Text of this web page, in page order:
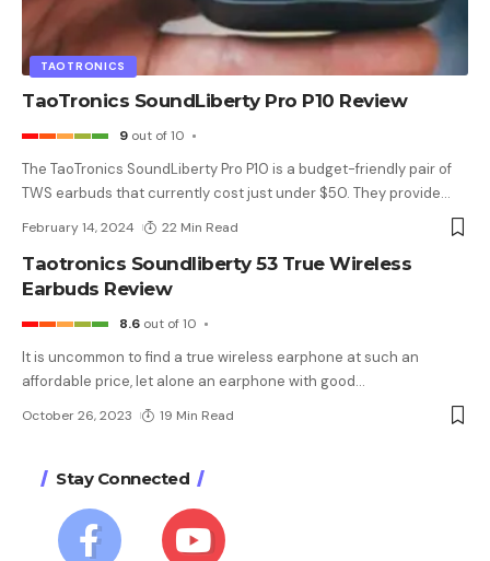
TAOTRONICS
TaoTronics SoundLiberty Pro P10 Review
9 out of 10
The TaoTronics SoundLiberty Pro P10 is a budget-friendly pair of
TWS earbuds that currently cost just under $50. They provide…
February 14, 2024 22 Min Read
Taotronics Soundliberty 53 True Wireless
Earbuds Review
8.6 out of 10
It is uncommon to find a true wireless earphone at such an
affordable price, let alone an earphone with good…
October 26, 2023 19 Min Read
Stay Connected